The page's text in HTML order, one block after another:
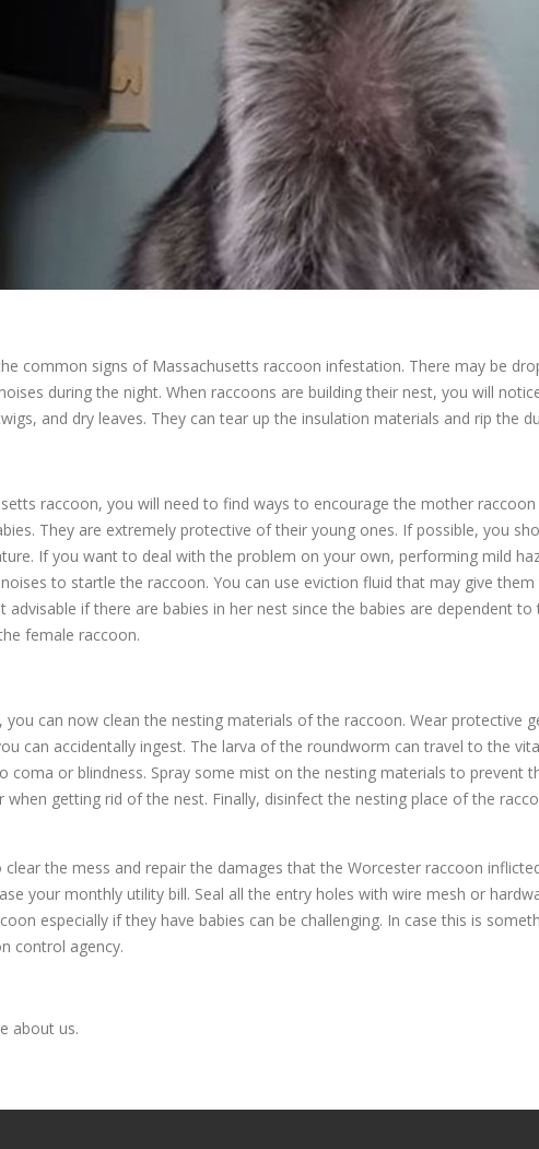
common signs of Massachusetts raccoon infestation. There may be
during the night. When raccoons are building their nest, you will
and dry leaves. They can tear up the insulation materials and rip the
raccoon, you will need to find ways to encourage the mother
They are extremely protective of their young ones. If possible, you
If you want to deal with the problem on your own, performing mild
to startle the raccoon. You can use eviction fluid that may give them
if there are babies in her nest since the babies are dependent to
female raccoon.
can now clean the nesting materials of the raccoon. Wear protective
can accidentally ingest. The larva of the roundworm can travel to the
or blindness. Spray some mist on the nesting materials to prevent
getting rid of the nest. Finally, disinfect the nesting place of the
the mess and repair the damages that the Worcester raccoon
your monthly utility bill. Seal all the entry holes with wire mesh or
especially if they have babies can be challenging. In case this is
control agency.
about us.